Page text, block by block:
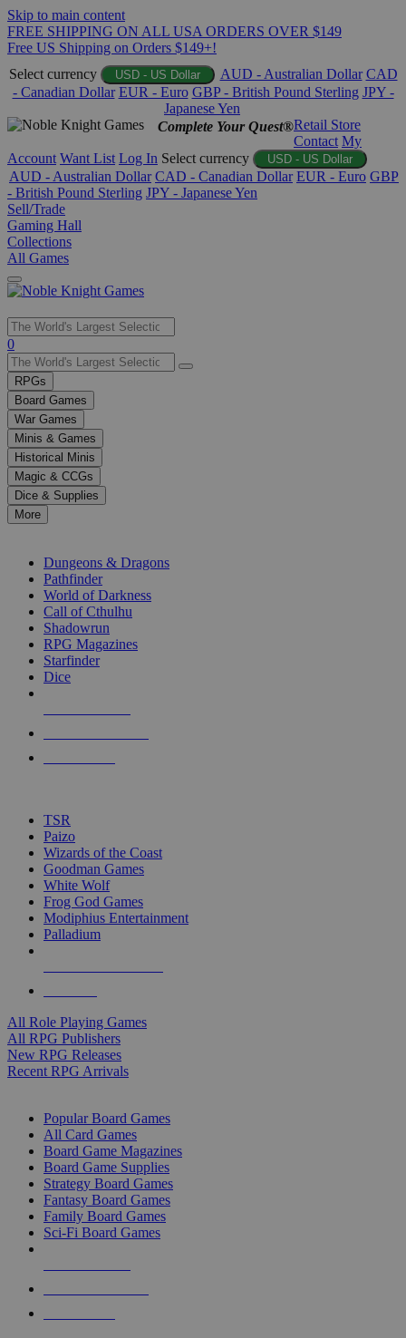
Skip to main content
FREE SHIPPING ON ALL USA ORDERS OVER $149
Free US Shipping on Orders $149+!
Select currency
USD - US Dollar AUD - Australian Dollar CAD
- Canadian Dollar EUR - Euro GBP - British Pound Sterling JPY -
Japanese Yen
Complete Your Quest®Retail Store
Contact My
Account Want List Log In Select currency USD - US Dollar
AUD - Australian Dollar CAD - Canadian Dollar EUR - Euro GBP
- British Pound Sterling JPY - Japanese Yen
Sell/Trade
Gaming Hall
Collections
All Games
Use
the
up
and
down
arrows
to
select
a
result.
Press
enter
selected
touch
0
RPGs
Board Games
War Games
Minis & Games
Historical Minis
Magic & CCGs
Dice & Supplies
More
Dungeons & Dragons
Pathfinder
World of Darkness
Call of Cthulhu
Shadowrun
RPG Magazines
Starfinder
Dice
TSR
Paizo
Wizards of the Coast
Goodman Games
White Wolf
Frog God Games
Modiphius Entertainment
Palladium
All Role Playing Games
All RPG Publishers
New RPG Releases
Recent RPG Arrivals
Popular Board Games
All Card Games
Board Game Magazines
Board Game Supplies
Strategy Board Games
Fantasy Board Games
Family Board Games
Sci-Fi Board Games